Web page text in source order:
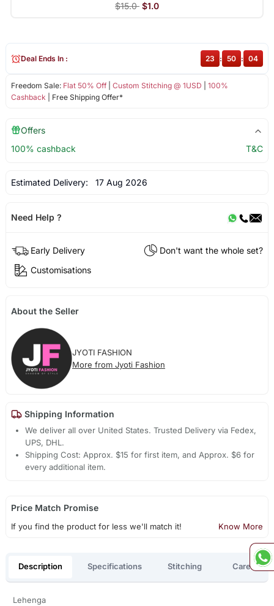
$15.0 $1.0
Freedom Sale: Flat 50% Off| Custom Stitching @ 1USD
100%
Cashback | Free Shipping Offer*
Deal Ends In : 23 : 50 : 04
Offers
100% cashback
T&C
Estimated Delivery: 17 Aug 2026
Need Help ?
Early Delivery
Don't want the whole set?
Customisations
About the Seller
JYOTI FASHION
More from Jyoti Fashion
Shipping Information
We deliver all over United States. Trusted Delivery via Fedex,
UPS, DHL.
Shipping Cost: Approx. $15 for first item, and Approx. $6 for
every additional item.
Price Match Promise
If you find the product for less we'll match it! Know More
Description Specifications Stitching Care
Lehenga